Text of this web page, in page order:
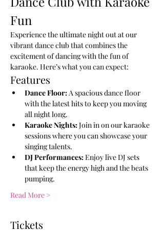
Fun
Experience the ultimate night out at our
vibrant dance club that combines the
excitement of dancing with the fun of
karaoke. Here’s what you can expect:
Features
Dance Floor: A spacious dance floor
with the latest hits to keep you moving
all night long.
Karaoke Nights: Join in on our karaoke
sessions where you can showcase your
singing talents.
DJ Performances: Enjoy live DJ sets
that keep the energy high and the beats
pumping.
Read More >
Tickets